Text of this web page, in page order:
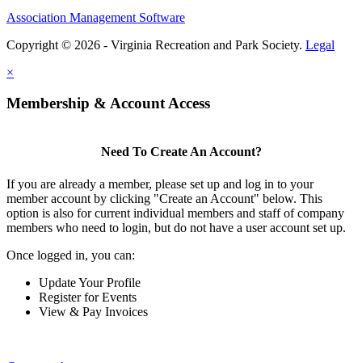
Association Management Software
Copyright © 2026 - Virginia Recreation and Park Society. Legal
×
Membership & Account Access
Need To Create An Account?
If you are already a member, please set up and log in to your
member account by clicking "Create an Account" below. This
option is also for current individual members and staff of company
members who need to login, but do not have a user account set up.
Once logged in, you can:
Update Your Profile
Register for Events
View & Pay Invoices